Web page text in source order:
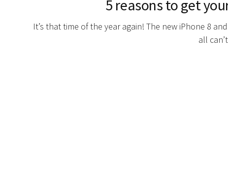
5 reasons to get
It’s that time of the year again! The new iPhone 8
all